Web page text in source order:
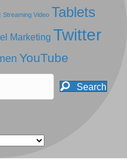
Streaming Video Tablets
Marketing Twitter
YouTube
Search